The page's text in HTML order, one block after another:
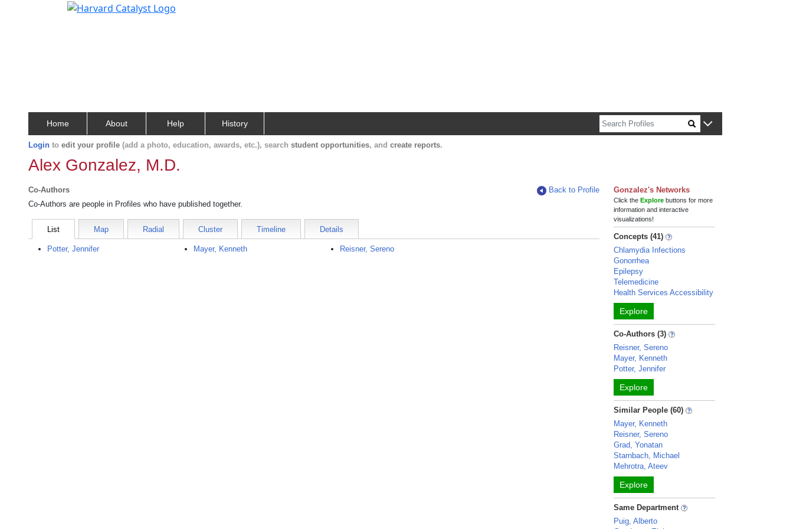
Home About Help History
Login to edit your profile (add a photo, education, awards, etc.), search student opportunities, and create reports.
Alex Gonzalez, M.D.
Co-Authors
Back to Profile
Co-Authors are people in Profiles who have published together.
List Map Radial Cluster Timeline Details
Potter, Jennifer Mayer, Kenneth Reisner, Sereno
Gonzalez's Networks
Click theExplore buttons for more
information and interactive
visualizations!
Concepts (41)
Chlamydia Infections
Gonorrhea
Epilepsy
Telemedicine
Health Services Accessibility
Explore
Co-Authors (3)
Reisner, Sereno
Mayer, Kenneth
Potter, Jennifer
Explore
Similar People (60)
Mayer, Kenneth
Reisner, Sereno
Grad, Yonatan
Starnbach, Michael
Mehrotra, Ateev
Explore
Same Department
Puig, Alberto